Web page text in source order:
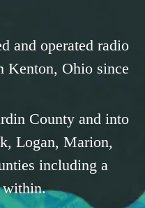
and operated radio
Kenton, Ohio since
County and into
Logan, Marion,
including a
within.